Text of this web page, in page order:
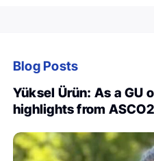
Blog Posts
Yüksel Ürün: As a GU
highlights from